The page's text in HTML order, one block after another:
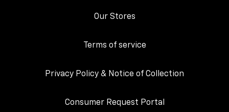
Our Stores
Terms of service
Privacy Policy & Notice of Collection
Consumer Request Portal